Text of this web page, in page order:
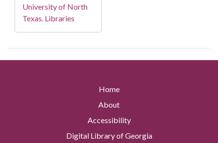
University of North
Texas. Libraries
Home
About
Accessibility
Digital Library of Georgia